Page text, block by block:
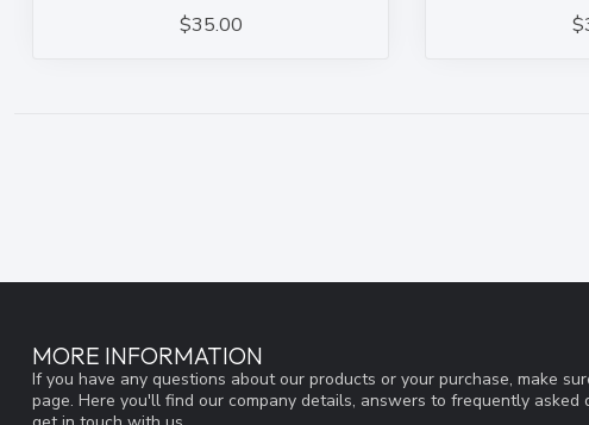
$35.00
MORE INFORMATION
If you have any questions about our products or your purchase, make
page. Here you'll find our company details, answers to frequently